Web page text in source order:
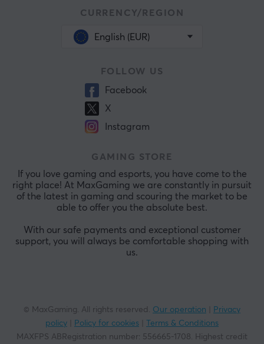
CURRENCY/REGION
English (EUR)
FOLLOW US
Facebook
X
Instagram
GAMING STORE
If you love gaming and esports, you have come to the
right place! At MaxGaming we are constantly in pursuit
of the latest in gaming and scouring the market to be
able to offer you the absolute best.
With our safe payments and exceptional customer
support, you will always be comfortable shopping with
us.
© MaxGaming. All rights reserved. Our operation
Privacy
policy
Policy for cookies
Terms & Conditions
MAXFPS ABRegistration number: 556665-1708. Highest credit